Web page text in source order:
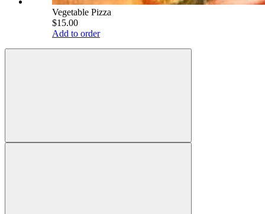
Vegetable Pizza
$15.00
Add to order